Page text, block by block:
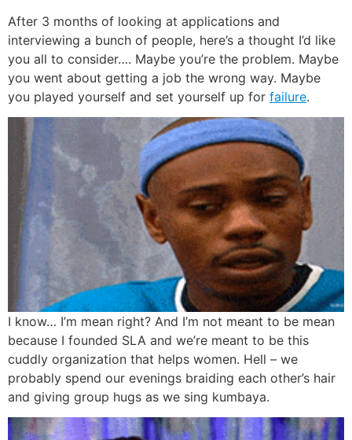
After 3 months of looking at applications and
interviewing a bunch of people, here’s a thought I’d like
you all to consider…. Maybe you’re the problem. Maybe
you went about getting a job the wrong way. Maybe
you played yourself and set yourself up for failure.
I know… I’m mean right? And I’m not meant to be mean
because I founded SLA and we’re meant to be this
cuddly organization that helps women. Hell – we
probably spend our evenings braiding each other’s hair
and giving group hugs as we sing kumbaya.